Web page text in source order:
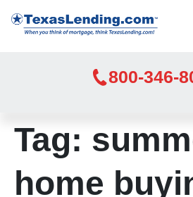
800-346-
Tag:
home